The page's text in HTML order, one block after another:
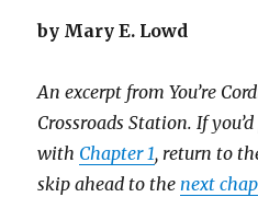
by Mary E. Lowd
An excerpt from You’re
Crossroads Station.If
with Chapter 1, return to
skip ahead to thenext